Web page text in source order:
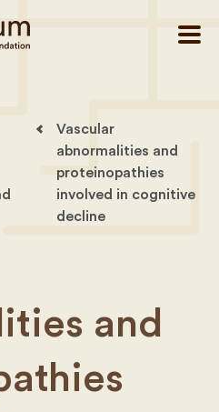
Vascular
abnormalities and
proteinopathies
involved in cognitive
decline
and